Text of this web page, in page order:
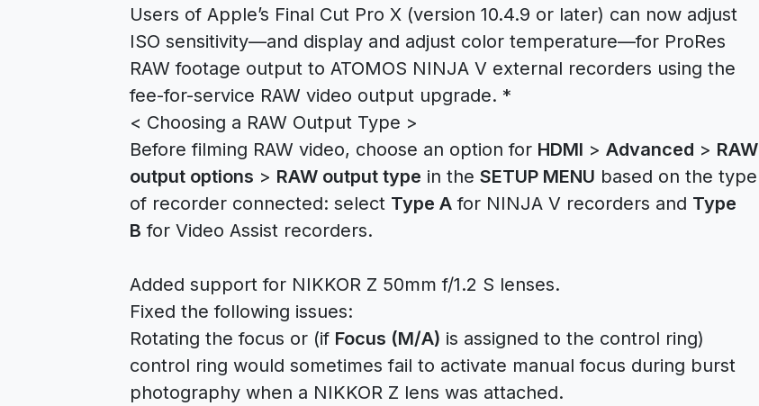
Users of Apple’s Final Cut Pro X (version 10.4.9 or later) can now adjust
ISO sensitivity—and display and adjust color temperature—for ProRes
RAW footage output to ATOMOS NINJA V external recorders using the
fee-for-service RAW video output upgrade. *
< Choosing a RAW Output Type >
Before filming RAW video, choose an option for HDMI > Advanced > RAW
output options > RAW output type in the SETUP MENU based on the type
of recorder connected: select Type A for NINJA V recorders and Type
B for Video Assist recorders.
Added support for NIKKOR Z 50mm f/1.2 S lenses.
Fixed the following issues:
Rotating the focus or (if Focus (M/A) is assigned to the control ring)
control ring would sometimes fail to activate manual focus during burst
photography when a NIKKOR Z lens was attached.